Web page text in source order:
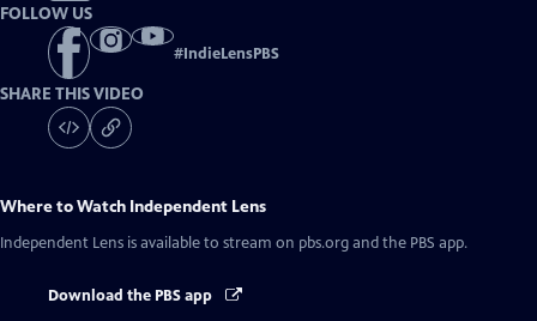
FOLLOW US
#IndieLensPBS
SHARE THIS VIDEO
Where to Watch Independent Lens
Independent Lens is available to stream on pbs.org and the PBS app.
Download the PBS app